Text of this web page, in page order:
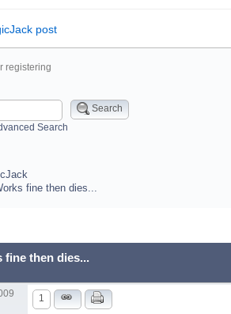
post
registering
Search
Search
fine then dies...
fine then dies...
1